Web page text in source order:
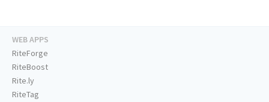
WEB APPS
RiteForge
RiteBoost
Rite.ly
RiteTag